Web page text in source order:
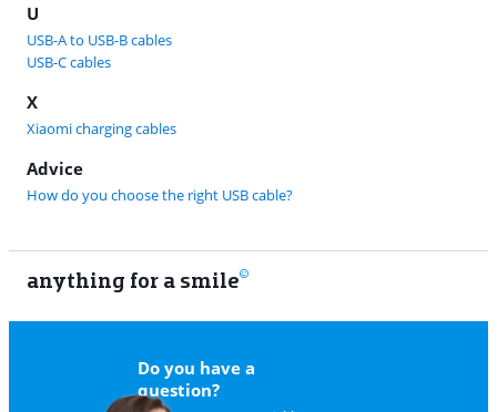
U
USB-A to USB-B cables
USB-C cables
X
Xiaomi charging cables
Advice
How do you choose the right USB cable?
anything for a smile
Do you have a
question?